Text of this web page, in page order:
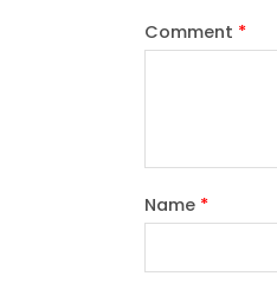
Comment *
Name *